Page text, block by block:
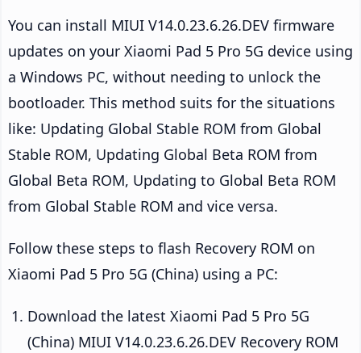
You can install MIUI V14.0.23.6.26.DEV firmware
updates on your Xiaomi Pad 5 Pro 5G device using
a Windows PC, without needing to unlock the
bootloader. This method suits for the situations
like: Updating Global Stable ROM from Global
Stable ROM, Updating Global Beta ROM from
Global Beta ROM, Updating to Global Beta ROM
from Global Stable ROM and vice versa.
Follow these steps to flash Recovery ROM on
Xiaomi Pad 5 Pro 5G (China) using a PC:
Download the latest Xiaomi Pad 5 Pro 5G
(China) MIUI V14.0.23.6.26.DEV Recovery ROM